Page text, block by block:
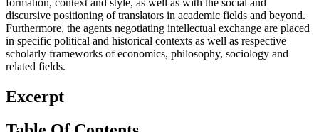
formation, context and style, as well as with the social and
discursive positioning of translators in academic fields and beyond.
Furthermore, the agents negotiating intellectual exchange are placed
in specific political and historical contexts as well as respective
scholarly frameworks of economics, philosophy, sociology and
related fields.
Excerpt